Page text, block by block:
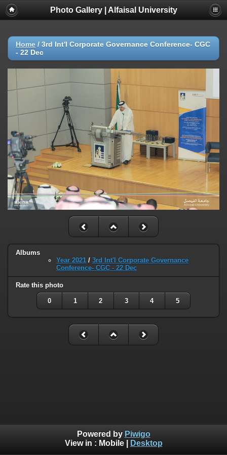
Photo Gallery | Alfaisal University
Home / 3rd Int'l Corporate Governance Conference- CGC
- 22 Dec
Albums
Year 2021 / 3rd Int'l Corporate Governance
Conference- CGC - 22 Dec
Rate this photo
0 1 2 3 4 5
Powered by Piwigo
View in : Mobile| Desktop